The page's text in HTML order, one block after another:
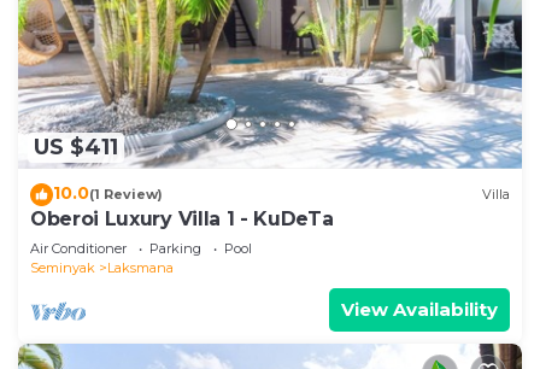
US $411
10.0(1 Review) Villa
Oberoi Luxury Villa 1 - KuDeTa
Air Conditioner Parking
Pool
Seminyak
Laksmana
View Availability